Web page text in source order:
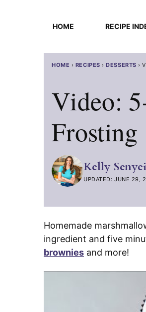
HOME RECIPE
HOME › RECIPES ›DESSERTS ›
Video:
Frosting
Kelly Senyei
UPDATED: JUNE 29,
Homemade
ingredient and five
brownies and more!